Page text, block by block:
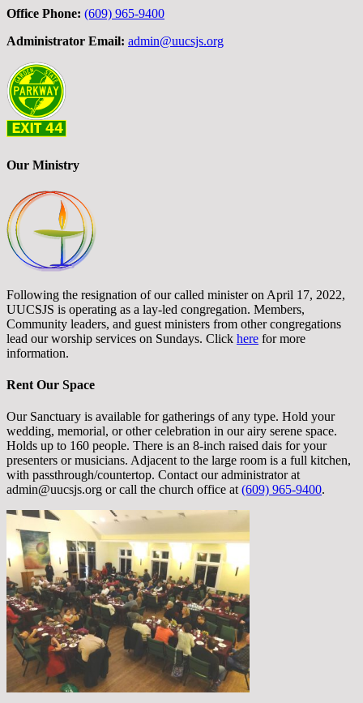
Office Phone: (609) 965-9400
Administrator Email: admin@uucsjs.org
Our Ministry
Following the resignation of our called minister on April 17, 2022,
UUCSJS is operating as a lay-led congregation. Members,
Community leaders, and guest ministers from other congregations
lead our worship services on Sundays. Click here for more
information.
Rent Our Space
Our Sanctuary is available for gatherings of any type. Hold your
wedding, memorial, or other celebration in our airy serene space.
Holds up to 160 people. There is an 8-inch raised dais for your
presenters or musicians. Adjacent to the large room is a full kitchen,
with passthrough/countertop. Contact our administrator at
admin@uucsjs.org or call the church office at (609) 965-9400.